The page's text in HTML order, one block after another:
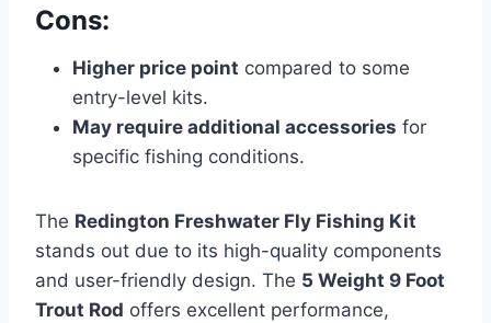
Cons:
Higher price point compared to some
entry-level kits.
May require additional accessories for
specific fishing conditions.
The Redington Freshwater Fly Fishing Kit
stands out due to its high-quality components
and user-friendly design. The 5 Weight 9 Foot
Trout Rod offers excellent performance,